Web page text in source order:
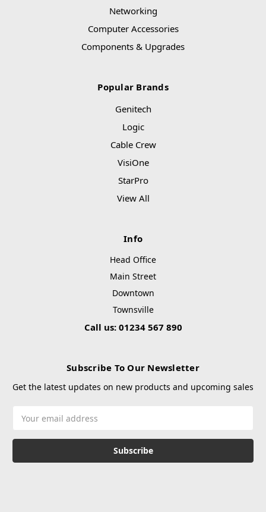
Networking
Computer Accessories
Components & Upgrades
Popular Brands
Genitech
Logic
Cable Crew
VisiOne
StarPro
View All
Info
Head Office
Main Street
Downtown
Townsville
Call us: 01234 567 890
Subscribe To Our Newsletter
Get the latest updates on new products and upcoming sales
Address